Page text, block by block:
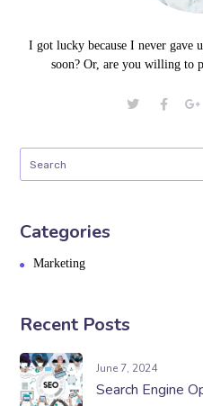
I got lucky because I never gave
soon? Or, are you willing to
Categories
Marketing
Recent Posts
June 7, 2024
Search Engine